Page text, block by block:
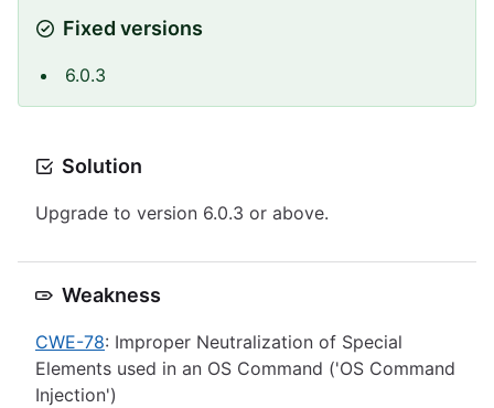
Fixed versions
6.0.3
Solution
Upgrade to version 6.0.3 or above.
Weakness
CWE-78: Improper Neutralization of Special
Elements used in an OS Command ('OS Command
Injection')